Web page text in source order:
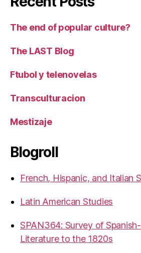
The end of popular culture?
The LAST Blog
Ftubol y telenovelas
Transculturacion
Mestizaje
Blogroll
French, Hispanic, and Italian
Latin American Studies
SPAN364: Survey of
Literature to the 1820s